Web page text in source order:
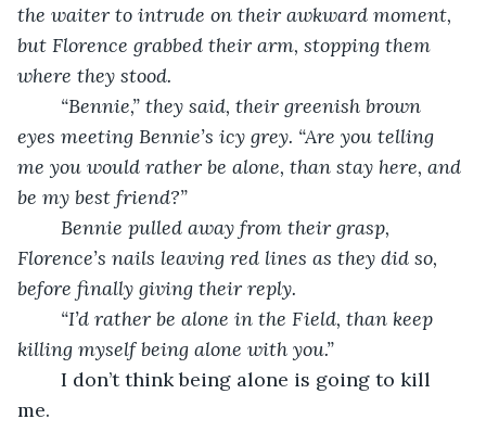
the waiter to intrude on their awkward moment,
but Florence grabbed their arm, stopping them
where they stood.
eyes meeting Bennie’s icy grey. “Are you telling
me you would rather be alone, than stay here, and
be my best friend?”
Florence’s nails leaving red lines as they did so,
before finally giving their reply.
killing myself being alone with you.”
me.